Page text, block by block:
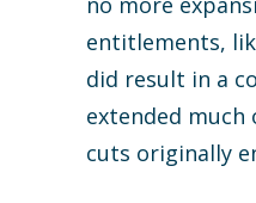
entitlements,
did result in a
extended much
cuts originally